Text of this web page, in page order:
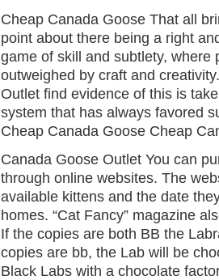
Cheap Canada Goose That all
point about there being a right
game of skill and subtlety,
outweighed by craft and
Outlet find evidence of this is
system that has always favored
Cheap Canada Goose Cheap
Canada Goose Outlet You can
through online websites. The
available kittens and the date
homes. “Cat Fancy” magazine
If the copies are both BB the
copies are bb, the Lab will be
Black Labs with a chocolate